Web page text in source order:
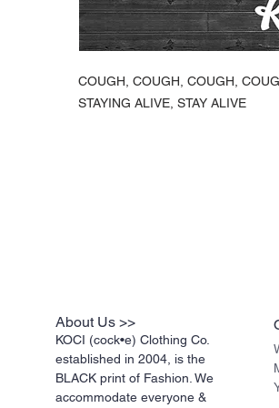
COUGH, COUGH, COUGH,
STAYING ALIVE, STAY ALIVE
About Us >>
KOCI (cock•e) Clothing Co.
established in 2004, is the
BLACK print of Fashion. We
accommodate everyone &